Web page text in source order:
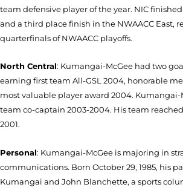
team defensive player of the year. NIC finished
and a third place finish in the NWAACC East,
quarterfinals of NWAACC playoffs.
North Central: Kumangai-McGee had two
earning first team All-GSL 2004, honorable
most valuable player award 2004. Kumangai-
team co-captain 2003-2004. His team
2001.
Personal: Kumangai-McGee is majoring in
communications. Born October 29, 1985, his
Kumangai and John Blanchette, a sports